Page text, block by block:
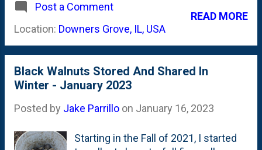
it. I observed him/her for a minute,
then quickly saw them scurry back to
what appeared to be an
was located a couple feet-up from
the crotch. I thought about what to
do. And, decided it was best to
remove the nest. My thinking was
nest is NOT occupied - yet. It is just
Post a Comment
Location: Downers Grove, IL, USA
READ MORE
Black Walnuts Stored And Shared In
Winter - January 2023
Posted by Jake Parrillo on January 16, 2023
Starting in the Fall of 2021, I started